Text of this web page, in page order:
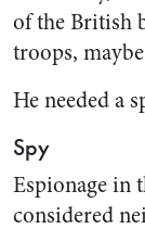
of the British
troops,
He needed a
Spy
Espionage in
considered